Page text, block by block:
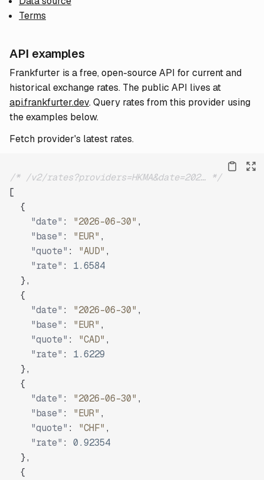
Terms
API examples
Frankfurter is a free, open-source API for current and
historical exchange rates. The public API lives at
api.frankfurter.dev. Query rates from this provider using
the examples below.
Fetch provider's latest rates.
/* /v2/rates?providers=HKMA&date=202… */
[
{
"date" : "2026-06-30" ,
"base" : "EUR" ,
"quote" : "AUD" ,
"rate" :
1.6584
},
{
"date" : "2026-06-30" ,
"base" : "EUR" ,
"quote" : "CAD" ,
"rate" :
1.6229
},
{
"date" : "2026-06-30" ,
"base" : "EUR" ,
"quote" : "CHF" ,
"rate" :
0.92354
},
{